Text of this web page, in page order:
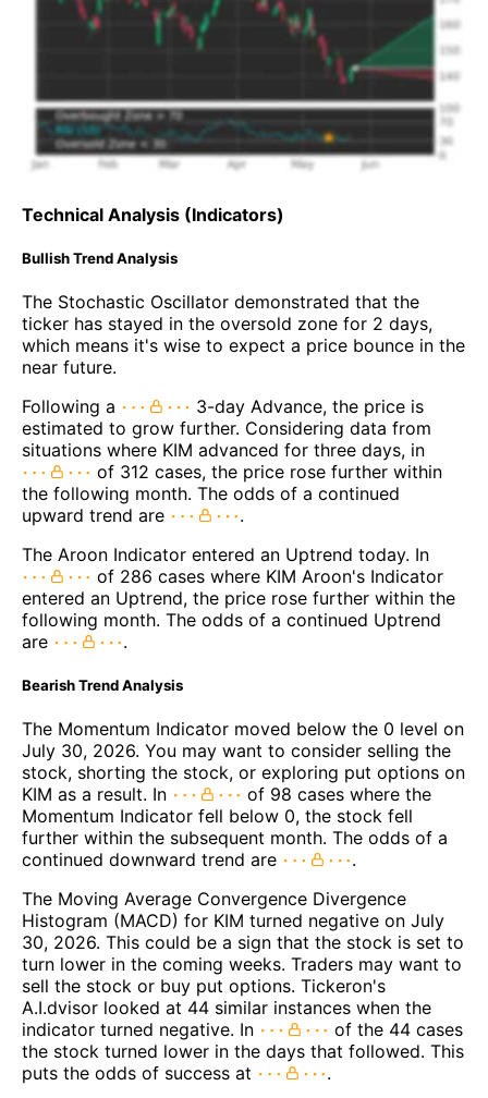
Technical Analysis (Indicators)
Bullish Trend Analysis
The Stochastic Oscillator demonstrated that the
ticker has stayed in the oversold zone for 2 days,
which means it's wise to expect a price bounce in the
near future.
Following a
3-day Advance, the price is
estimated to grow further. Considering data from
situations where KIM advanced for three days, in
of 312 cases, the price rose further within
the following month. The odds of a continued
upward trend are
.
The Aroon Indicator entered an Uptrend today. In
of 286 cases where KIM Aroon's Indicator
entered an Uptrend, the price rose further within the
following month. The odds of a continued Uptrend
are
.
Bearish Trend Analysis
The Momentum Indicator moved below the 0 level on
July 30, 2026. You may want to consider selling the
stock, shorting the stock, or exploring put options on
KIM as a result. In
of 98 cases where the
Momentum Indicator fell below 0, the stock fell
further within the subsequent month. The odds of a
continued downward trend are
.
The Moving Average Convergence Divergence
Histogram (MACD) for KIM turned negative on July
30, 2026. This could be a sign that the stock is set to
turn lower in the coming weeks. Traders may want to
sell the stock or buy put options. Tickeron's
A.I.dvisor looked at 44 similar instances when the
indicator turned negative. In
of the 44 cases
the stock turned lower in the days that followed. This
puts the odds of success at
.